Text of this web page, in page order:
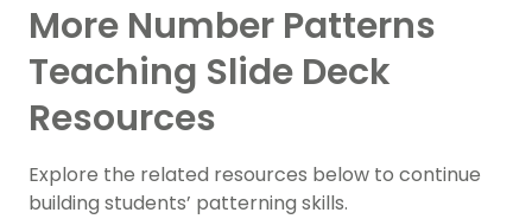
More Number Patterns
Teaching Slide Deck
Resources
Explore the related resources below to continue
building students’ patterning skills.